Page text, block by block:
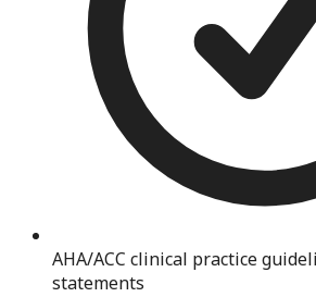
AHA/ACC clinical practice
statements